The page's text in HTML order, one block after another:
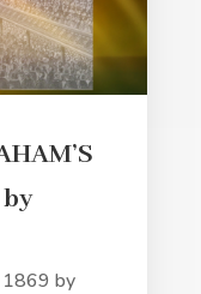
1869 by